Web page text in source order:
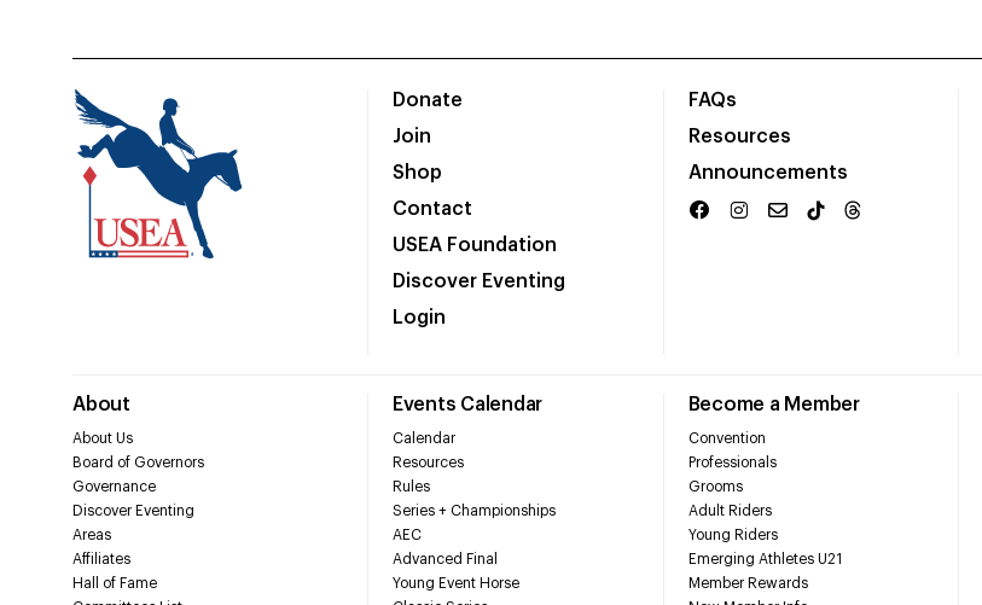
Donate
Join
Shop
Contact
USEA Foundation
Discover Eventing
Login
FAQs
Resources
Announcements
About
About Us
Board of Governors
Governance
Discover Eventing
Areas
Affiliates
Hall of Fame
Events Calendar
Calendar
Resources
Rules
Series + Championships
AEC
Advanced Final
Young Event Horse
Become a Member
Convention
Professionals
Grooms
Adult Riders
Young Riders
Emerging Athletes U21
Member Rewards